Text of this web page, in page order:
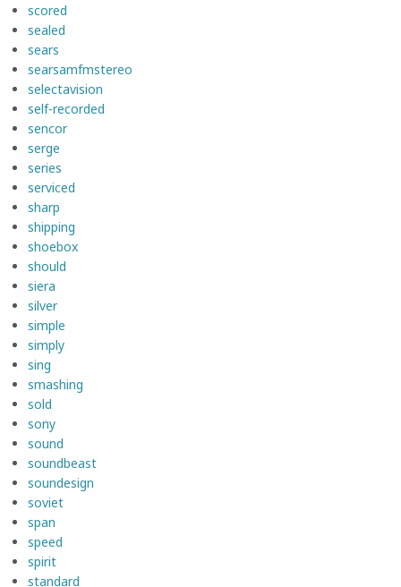
scored
sealed
sears
searsamfmstereo
selectavision
self-recorded
sencor
serge
series
serviced
sharp
shipping
shoebox
should
siera
silver
simple
simply
sing
smashing
sold
sony
sound
soundbeast
soundesign
soviet
span
speed
spirit
standard